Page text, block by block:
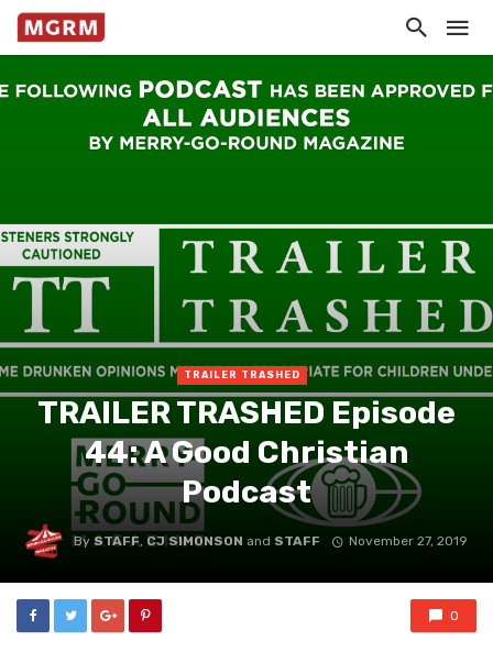
TRAILER TRASHED
TRAILER TRASHED Episode
44: A Good Christian
Podcast
BySTAFF, CJ SIMONSON and STAFF November 27, 2019
0